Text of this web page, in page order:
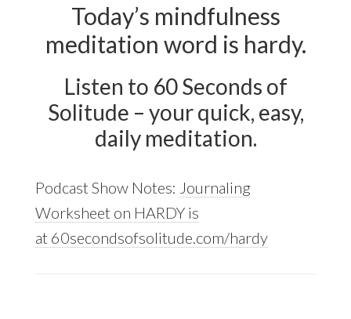
Today’s mindfulness
meditation word is hardy.
Listen to 60 Seconds of
Solitude – your quick, easy,
daily meditation.
Podcast Show Notes: Journaling
Worksheet on HARDY is
at 60secondsofsolitude.com/hardy